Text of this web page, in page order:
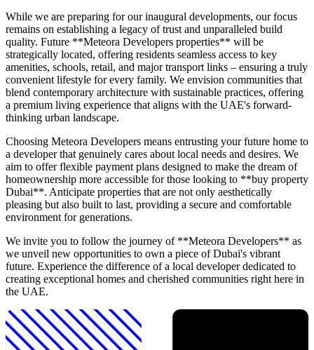
While we are preparing for our inaugural developments, our focus
remains on establishing a legacy of trust and unparalleled build
quality. Future **Meteora Developers properties** will be
strategically located, offering residents seamless access to key
amenities, schools, retail, and major transport links – ensuring a truly
convenient lifestyle for every family. We envision communities that
blend contemporary architecture with sustainable practices, offering
a premium living experience that aligns with the UAE's forward-
thinking urban landscape.
Choosing Meteora Developers means entrusting your future home to
a developer that genuinely cares about local needs and desires. We
aim to offer flexible payment plans designed to make the dream of
homeownership more accessible for those looking to **buy property
Dubai**. Anticipate properties that are not only aesthetically
pleasing but also built to last, providing a secure and comfortable
environment for generations.
We invite you to follow the journey of **Meteora Developers** as
we unveil new opportunities to own a piece of Dubai's vibrant
future. Experience the difference of a local developer dedicated to
creating exceptional homes and cherished communities right here in
the UAE.